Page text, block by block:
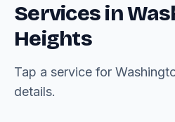
Services in
Heights
Tap a service for
details.